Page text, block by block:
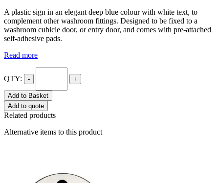
A plastic sign in an elegant deep blue colour with white text, to
complement other washroom fittings. Designed to be fixed to a
washroom cubicle door, or entry door, and comes with pre-attached
self-adhesive pads.
Read more
QTY: - +
Add to Basket
Add to quote
Related products
Alternative items to this product